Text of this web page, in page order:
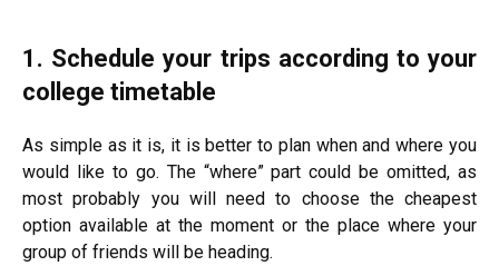
1. Schedule your trips according to your
college timetable
As simple as it is, it is better to plan when and where you
would like to go. The “where” part could be omitted, as
most probably you will need to choose the cheapest
option available at the moment or the place where your
group of friends will be heading.